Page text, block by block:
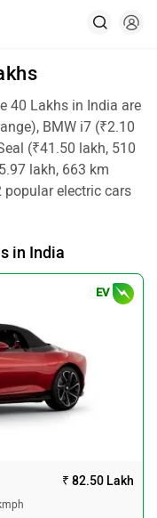
40 Lakhs in India are
BMW i7 (₹2.10
(₹41.50 lakh, 510
lakh, 663 km
popular electric cars
in India
₹ 82.50 Lakh
EV